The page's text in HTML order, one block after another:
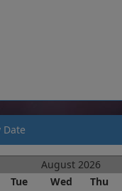
Date
August 2026
Tue Wed Thu